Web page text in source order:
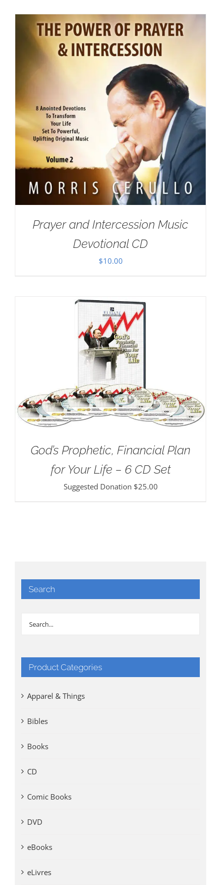
Prayer and Intercession Music
Devotional CD
$10.00
God’s Prophetic, Financial Plan
for Your Life – 6 CD Set
Suggested Donation $25.00
Search
Product Categories
Apparel & Things
Bibles
Books
CD
Comic Books
DVD
eBooks
eLivres